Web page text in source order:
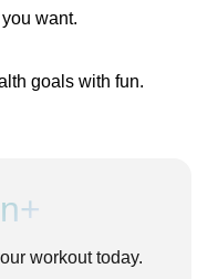
want.
goals with fun.
workout today.